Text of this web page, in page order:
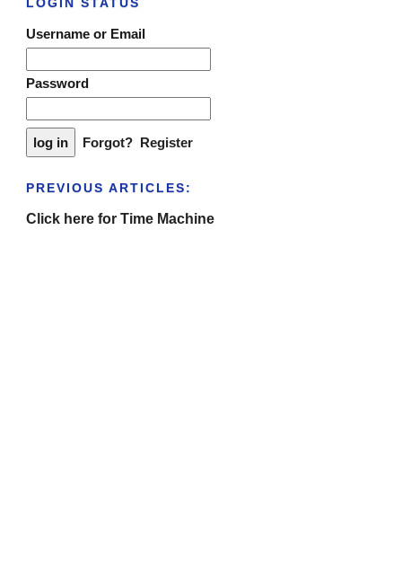
Username or Email
Password
Forgot? Register
PREVIOUS ARTICLES:
Click here for Time Machine